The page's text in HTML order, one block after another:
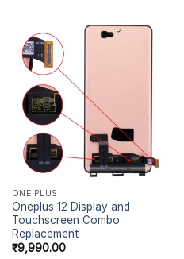
ONE PLUS
Oneplus 12 Display and
Touchscreen Combo
Replacement
₹9,990.00